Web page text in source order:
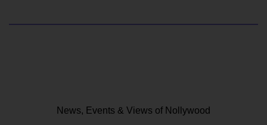
News, Events & Views of Nollywood